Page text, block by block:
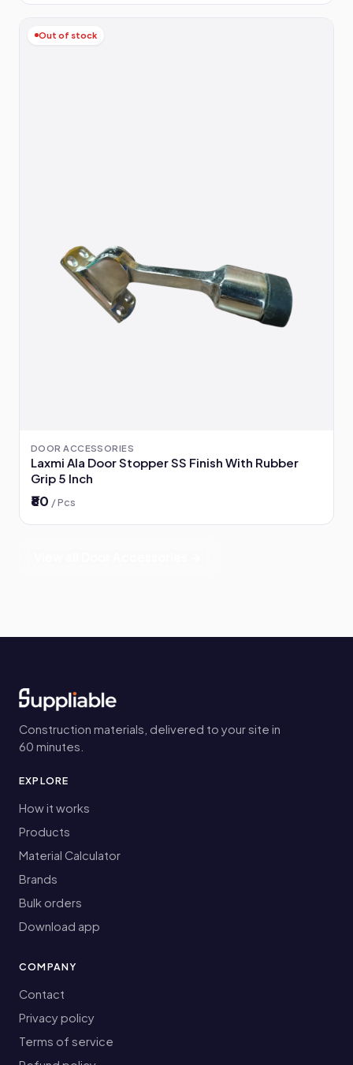
Out of stock
DOOR ACCESSORIES
Laxmi Ala Door Stopper SS Finish With Rubber
Grip 5 Inch
₹80 / Pcs
Construction materials, delivered to your site in
60 minutes.
EXPLORE
How it works
Products
Material Calculator
Brands
Bulk orders
Download app
COMPANY
Contact
Privacy policy
Terms of service